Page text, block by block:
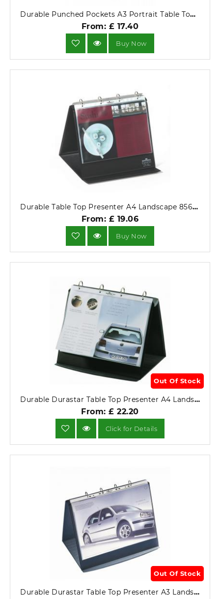
Durable Punched Pockets A3 Portrait Table Top Presenter .
From: £ 17.40
Buy Now
Durable Table Top Presenter A4 Landscape 8561-01.
From: £ 19.06
Buy Now
Out Of Stock
Durable Durastar Table Top Presenter A4 Landscape 8567-39.
From: £ 22.20
Click for Details
Out Of Stock
Durable Durastar Table Top Presenter A3 Landscape 8569-39.